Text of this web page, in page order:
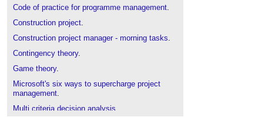
Code of practice for programme management.
Construction project.
Construction project manager - morning tasks.
Contingency theory.
Game theory.
Microsoft's six ways to supercharge project
management.
Multi criteria decision analysis